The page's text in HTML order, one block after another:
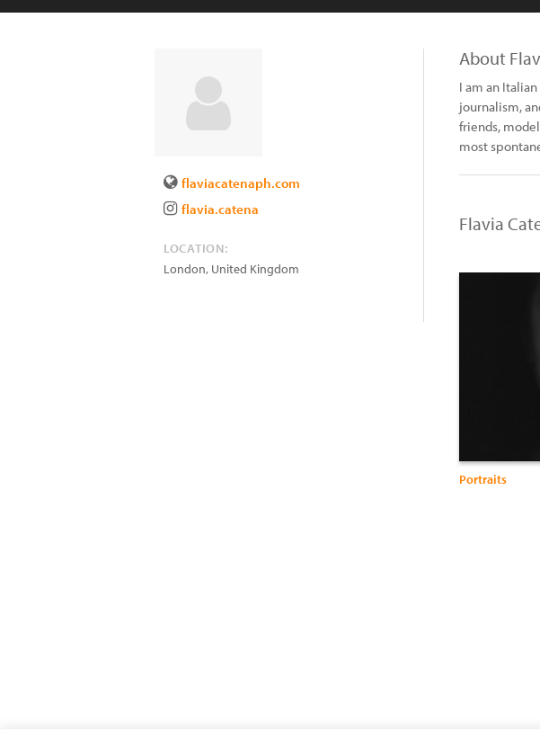
flaviacatenaph.com
flavia.catena
LOCATION:
London, United Kingdom
About
I am an
journalism,
friends,
most
Flavia
Portraits